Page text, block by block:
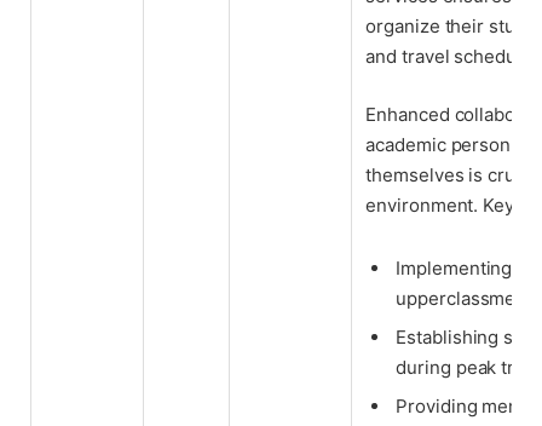
organize their study
and travel
Enhanced
academic
themselves is
environment. Key
Implementing
upperclassmen
Establishing
during peak
Providing